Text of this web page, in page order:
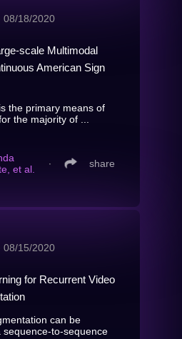
08/18/2020
scale Multimodal
American Sign
the primary means of
the majority of ...
et al.
∙ share
08/15/2020
for Recurrent Video
can be
sequence-to-sequence